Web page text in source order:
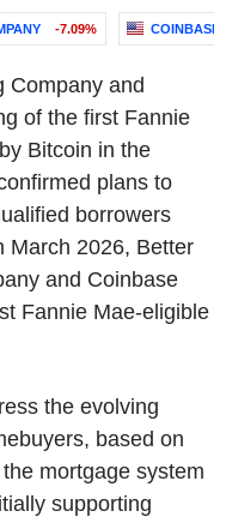
-7.09% COINBASE
Company and
of the first Fannie
Bitcoin in the
plans to
borrowers
March 2026, Better
and Coinbase
Fannie Mae-eligible
the evolving
based on
mortgage system
supporting